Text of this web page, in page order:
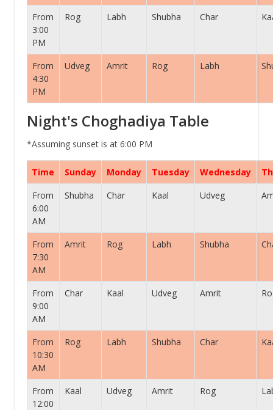
From
3:00
PM
Rog Labh Shubha Char
From
4:30
PM
Udveg Amrit Rog Labh
Night's Choghadiya Table
*Assuming sunset is at 6:00 PM
Time Sunday Monday Tuesday Wednesday
From
6:00
AM
Shubha Char Kaal Udveg
From
7:30
AM
Amrit Rog Labh Shubha
From
9:00
AM
Char Kaal Udveg Amrit
From
10:30
AM
Rog Labh Shubha Char
From
12:00
Kaal Udveg Amrit Rog